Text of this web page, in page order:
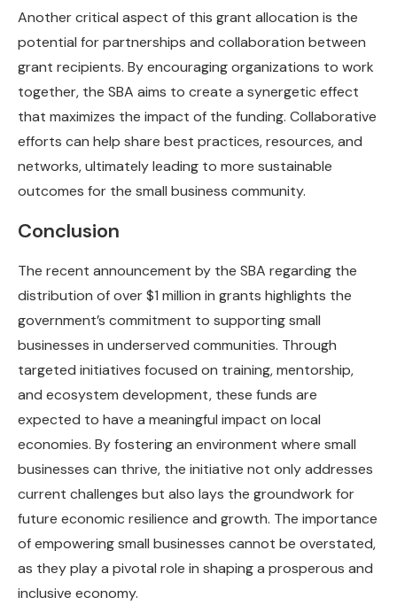
Another critical aspect of this grant allocation is the
potential for partnerships and collaboration between
grant recipients. By encouraging organizations to work
together, the SBA aims to create a synergetic effect
that maximizes the impact of the funding. Collaborative
efforts can help share best practices, resources, and
networks, ultimately leading to more sustainable
outcomes for the small business community.
Conclusion
The recent announcement by the SBA regarding the
distribution of over $1 million in grants highlights the
government’s commitment to supporting small
businesses in underserved communities. Through
targeted initiatives focused on training, mentorship,
and ecosystem development, these funds are
expected to have a meaningful impact on local
economies. By fostering an environment where small
businesses can thrive, the initiative not only addresses
current challenges but also lays the groundwork for
future economic resilience and growth. The importance
of empowering small businesses cannot be overstated,
as they play a pivotal role in shaping a prosperous and
inclusive economy.